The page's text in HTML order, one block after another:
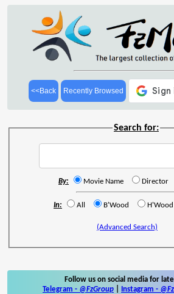
<<Back Recently Browsed
Search for:
By: Movie Name Director
In: All B'Wood
(Advanced Search)
Follow us on social media for
Telegram - @FzGroup Instagram -